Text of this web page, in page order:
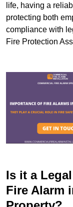
life, having a
protecting both
compliance with
Fire Protection
Is it a
Fire Alarm